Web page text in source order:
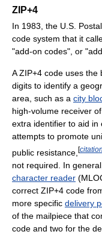
ZIP+4
In 1983, the U.S.
code system that it
"add-on codes", or
A ZIP+4 code uses the
digits to identify a
area, such as a city
high-volume receiver
extra identifier to aid in
attempts to promote
public resistance, [
not required. In
character reader
correct ZIP+4 code
more specific delivery
of the mailpiece that
code and two for the